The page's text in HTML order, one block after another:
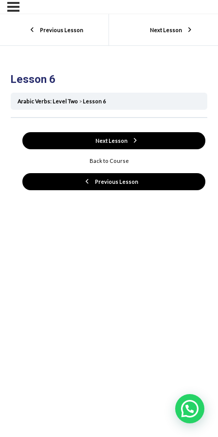
Previous Lesson Next Lesson
Lesson 6
Arabic Verbs: Level Two Lesson 6
Previous Lesson
Back to Course
Next Lesson